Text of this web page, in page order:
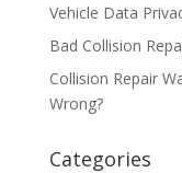
Vehicle Data
Bad Collision
Collision Repair
Wrong?
Categories